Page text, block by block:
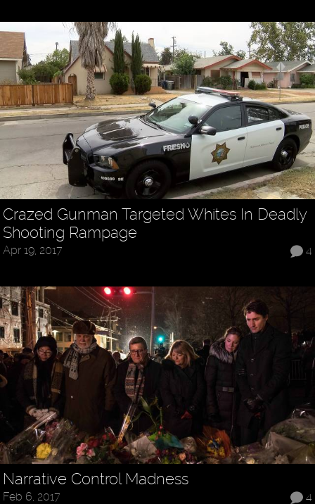
Crazed Gunman Targeted Whites In Deadly
Shooting Rampage
4
Apr 19, 2017
Narrative Control Madness
4
Feb 6, 2017